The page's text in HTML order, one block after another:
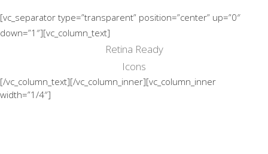
[vc_separator type=”transparent” position=”center” up=”0″
down=”1″][vc_column_text]
Retina Ready
Icons
[/vc_column_text][/vc_column_inner][vc_column_inner
width=”1/4″]